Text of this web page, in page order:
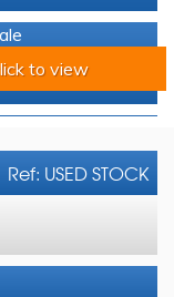
to view
Ref: USED STOCK